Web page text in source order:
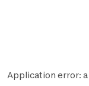
Application error: a